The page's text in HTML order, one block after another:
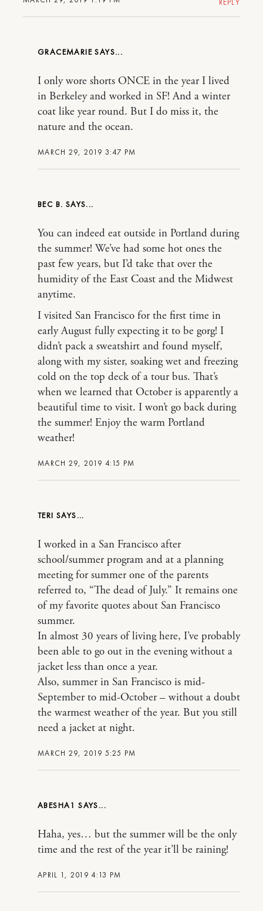
REPLY
GRACEMARIE
MARCH 29, 2019 3:47 PM
I only wore shorts ONCE in the year I lived
in Berkeley and worked in SF! And a winter
coat like year round. But I do miss it, the
nature and the ocean.
BEC B.
MARCH 29, 2019 4:15 PM
You can indeed eat outside in Portland during
the summer! We’ve had some hot ones the
past few years, but I’d take that over the
humidity of the East Coast and the Midwest
anytime.
I visited San Francisco for the first time in
early August fully expecting it to be gorg! I
didn’t pack a sweatshirt and found myself,
along with my sister, soaking wet and freezing
cold on the top deck of a tour bus. That’s
when we learned that October is apparently a
beautiful time to visit. I won’t go back during
the summer! Enjoy the warm Portland
weather!
TERI
MARCH 29, 2019 5:25 PM
I worked in a San Francisco after
school/summer program and at a planning
meeting for summer one of the parents
referred to, “The dead of July.” It remains one
of my favorite quotes about San Francisco
summer.
In almost 30 years of living here, I’ve probably
been able to go out in the evening without a
jacket less than once a year.
Also, summer in San Francisco is mid-
September to mid-October – without a doubt
the warmest weather of the year. But you still
need a jacket at night.
ABESHA1
APRIL 1, 2019 4:13 PM
Haha, yes… but the summer will be the only
time and the rest of the year it’ll be raining!